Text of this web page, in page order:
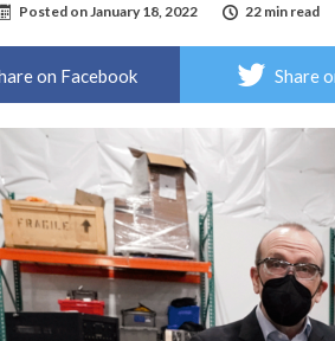
Posted on January 18, 2022 22 min read
on Facebook Share